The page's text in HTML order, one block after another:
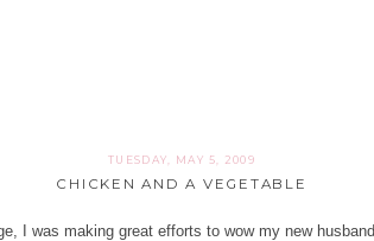
TUESDAY, MAY 5, 2009
CHICKEN AND A VEGETABLE
I was making great efforts to wow my new